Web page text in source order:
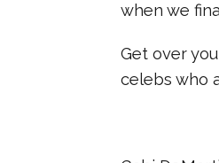
when we
Get over
celebs who